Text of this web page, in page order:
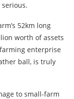
52km long
worth of assets
enterprise
ball, is truly
to small-farm